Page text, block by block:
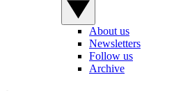
About us
Newsletters
Follow us
Archive